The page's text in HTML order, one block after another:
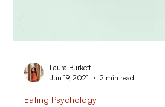
Jun 19, 2021